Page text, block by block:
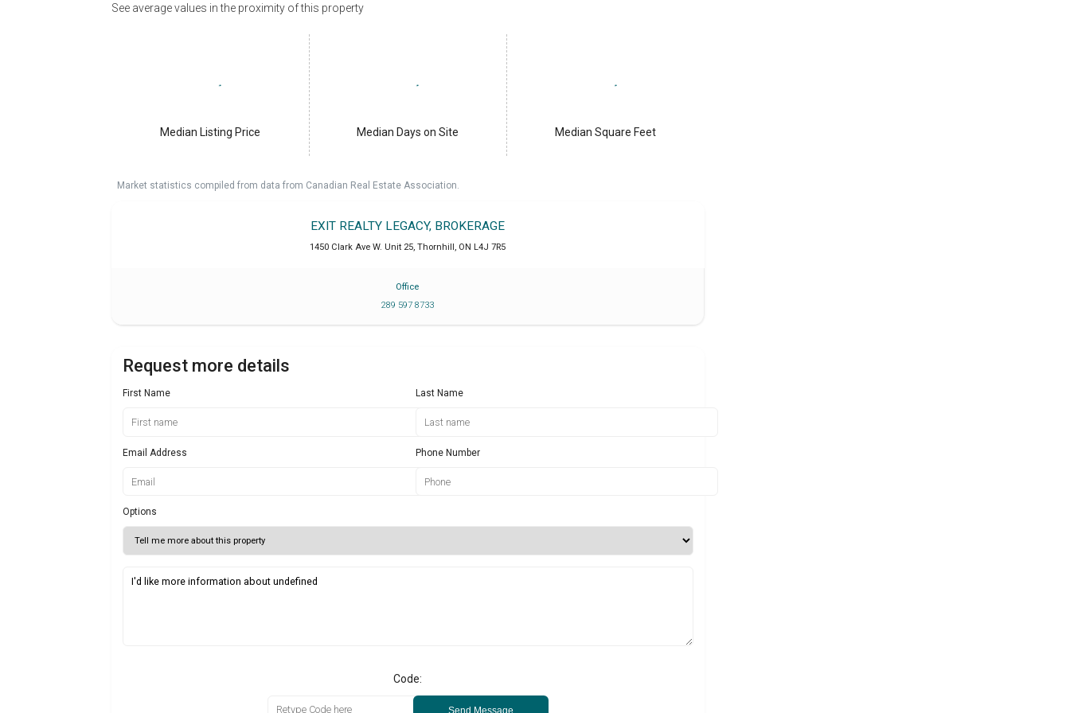
See average values in the proximity of this property
Median Listing Price Median Days on Site Median Square Feet
Market statistics compiled from data from Canadian Real Estate Association.
EXIT REALTY LEGACY, BROKERAGE
1450 Clark Ave W. Unit 25 Thornhill ON L4J 7R5
Office
289 597 8733
Request more details
First Name Last Name
Email Address Phone Number
Options
Code:
Send Message